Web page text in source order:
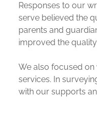
Responses to our
serve believed the
parents and
improved the
We also focused
services. In
with our supports